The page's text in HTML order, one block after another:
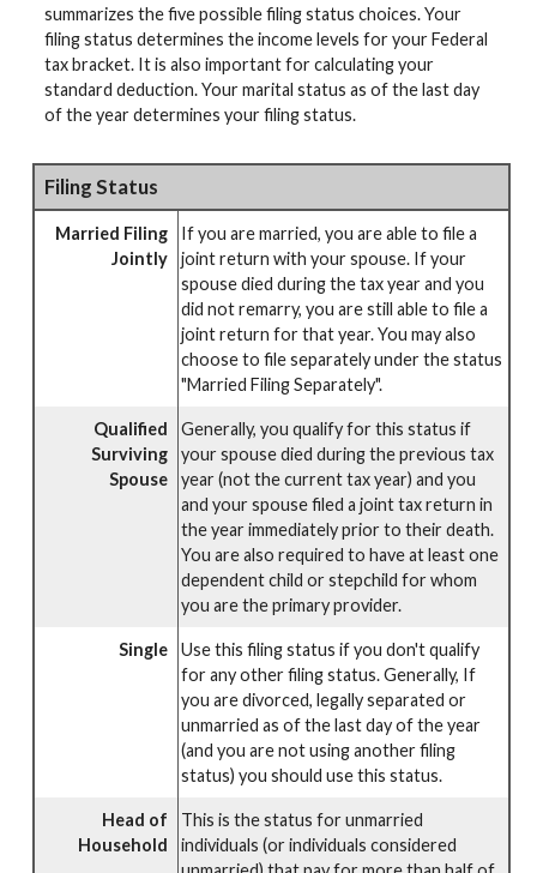
summarizes the five possible filing status choices. Your
filing status determines the income levels for your Federal
tax bracket. It is also important for calculating your
standard deduction. Your marital status as of the last day
of the year determines your filing status.
Filing Status
Married Filing
Jointly
If you are married, you are able to file a
joint return with your spouse. If your
spouse died during the tax year and you
did not remarry, you are still able to file a
joint return for that year. You may also
choose to file separately under the status
"Married Filing Separately".
Qualified
Surviving
Spouse
Generally, you qualify for this status if
your spouse died during the previous tax
year (not the current tax year) and you
and your spouse filed a joint tax return in
the year immediately prior to their death.
You are also required to have at least one
dependent child or stepchild for whom
you are the primary provider.
Single
Use this filing status if you don't qualify
for any other filing status. Generally, If
you are divorced, legally separated or
unmarried as of the last day of the year
(and you are not using another filing
status) you should use this status.
Head of
Household
This is the status for unmarried
individuals (or individuals considered